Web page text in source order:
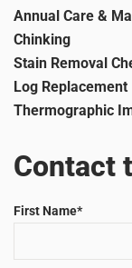
Annual Care &
Chinking
Stain Removal
Log Replacement
Thermographic
Contact
First Name*